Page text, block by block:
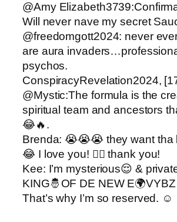
@Amy
Will never nave my secret
@freedomgott2024: never
are aura
psychos.
ConspiracyRevelation2024,
@Mystic:The formula is the
spiritual team and ancestors
😂🔥.
Brenda: 😭😭😭 they want tha
😂 I love you! ❤️‍🔥 thank you!
Kee: I’m mysterious😌 &
KING🤴OF DE NEW
That’s why I’m so reserved. ☺️